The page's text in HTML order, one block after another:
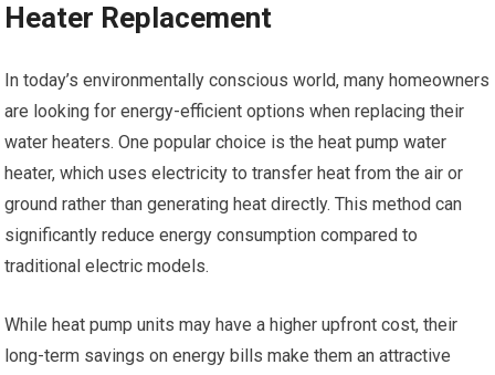
Heater Replacement
In today’s environmentally conscious world, many homeowners
are looking for energy-efficient options when replacing their
water heaters. One popular choice is the heat pump water
heater, which uses electricity to transfer heat from the air or
ground rather than generating heat directly. This method can
significantly reduce energy consumption compared to
traditional electric models.
While heat pump units may have a higher upfront cost, their
long-term savings on energy bills make them an attractive